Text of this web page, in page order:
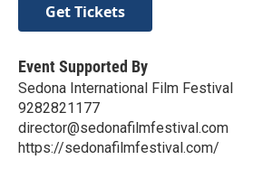
Get Tickets
Event Supported By
Sedona International Film Festival
9282821177
director@sedonafilmfestival.com
https://sedonafilmfestival.com/